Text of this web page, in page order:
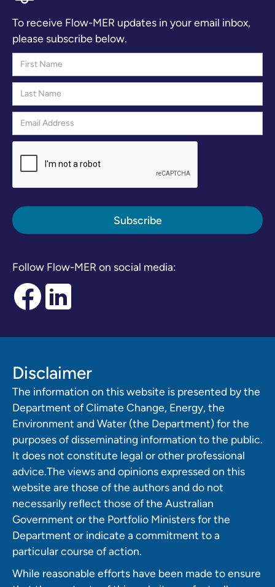
To receive Flow-MER updates in your email inbox,
please subscribe below.
Follow Flow-MER on social media:
Disclaimer
The information on this website is presented by the
Department of Climate Change, Energy, the
Environment and Water (the Department) for the
purposes of disseminating information to the public.
It does not constitute legal or other professional
advice.The views and opinions expressed on this
website are those of the authors and do not
necessarily reflect those of the Australian
Government or the Portfolio Ministers for the
Department or indicate a commitment to a
particular course of action.
While reasonable efforts have been made to ensure